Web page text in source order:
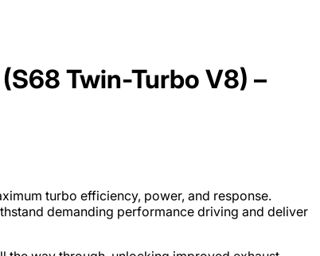
Twin-Turbo V8) –
turbo efficiency, power, and response.
demanding performance driving and deliver